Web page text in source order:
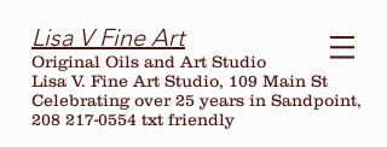
Lisa V Fine Art
Original Oils and Art Studio
Lisa V. Fine Art Studio, 109 Main St
Celebrating over25 years in Sandpoint,
208 217-0554 txt friendly